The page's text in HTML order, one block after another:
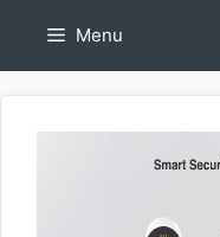
Menu